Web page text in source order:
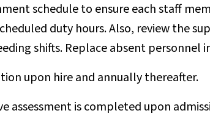
schedule to ensure each staff
duty hours. Also, review the
shifts. Replace absent
upon hire and annually thereafter.
assessment is completed upon